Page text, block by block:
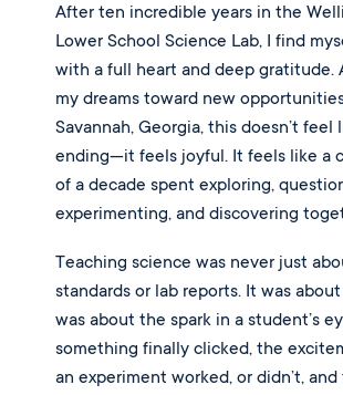
After ten incredible years in the
Lower School Science Lab, I find
with a full heart and deep gratitude.
my dreams toward new
Savannah, Georgia, this doesn’t feel
ending—it feels joyful. It feels like a
of a decade spent exploring,
experimenting, and discovering
Teaching science was never just
standards or lab reports. It was
was about the spark in a student’s
something finally clicked, the
an experiment worked, or didn’t,